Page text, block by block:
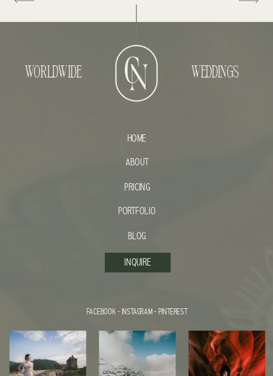
INQUIRE
HOME
ABOUT
FACEBOOK-INSTAGRAM-PINTEREST
PORTFOLIO
BLOG
WORLDWIDE WEDDINGS
PRICING